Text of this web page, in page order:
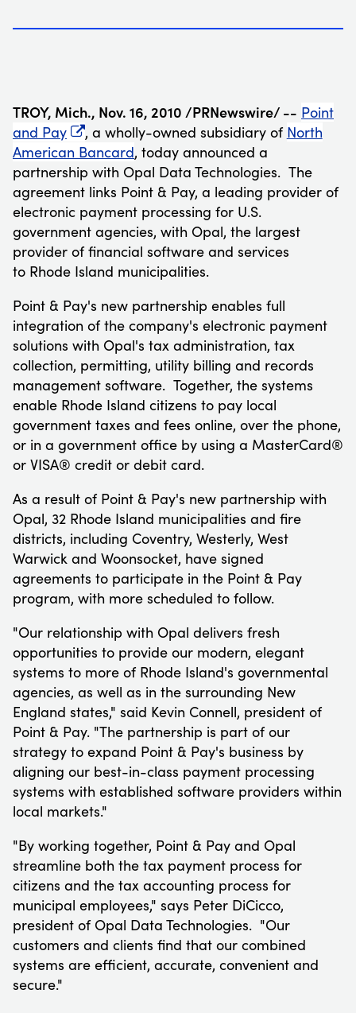
TROY, Mich., Nov. 16, 2010 /PRNewswire/ -- Point
and Pay
, a wholly-owned subsidiary of North
American Bancard, today announced a
partnership with Opal Data Technologies. The
agreement links Point & Pay, a leading provider of
electronic payment processing for U.S.
government agencies, with Opal, the largest
provider of financial software and services
to Rhode Island municipalities.
Point & Pay's new partnership enables full
integration of the company's electronic payment
solutions with Opal's tax administration, tax
collection, permitting, utility billing and records
management software. Together, the systems
enable Rhode Island citizens to pay local
government taxes and fees online, over the phone,
or in a government office by using a MasterCard®
or VISA® credit or debit card.
As a result of Point & Pay's new partnership with
Opal, 32 Rhode Island municipalities and fire
districts, including Coventry, Westerly, West
Warwick and Woonsocket, have signed
agreements to participate in the Point & Pay
program, with more scheduled to follow.
"Our relationship with Opal delivers fresh
opportunities to provide our modern, elegant
systems to more of Rhode Island's governmental
agencies, as well as in the surrounding New
England states," said Kevin Connell, president of
Point & Pay. "The partnership is part of our
strategy to expand Point & Pay's business by
aligning our best-in-class payment processing
systems with established software providers within
local markets."
"By working together, Point & Pay and Opal
streamline both the tax payment process for
citizens and the tax accounting process for
municipal employees," says Peter DiCicco,
president of Opal Data Technologies. "Our
customers and clients find that our combined
systems are efficient, accurate, convenient and
secure."